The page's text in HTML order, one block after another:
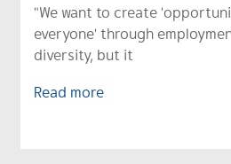
"We want to create
everyone' through
diversity, but it
Read more